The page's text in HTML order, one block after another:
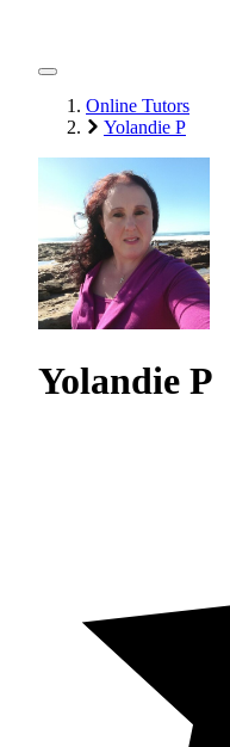
Online Tutors
Yolandie P
Yolandie P